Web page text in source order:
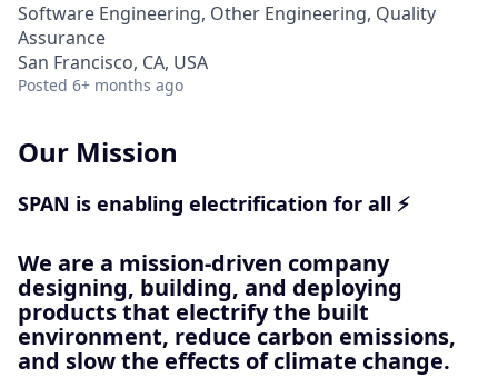
Software Engineering, Other Engineering, Quality
Assurance
San Francisco, CA, USA
Posted 6+ months ago
Our Mission
SPAN is enabling electrification for all ⚡
We are a mission-driven company
designing, building, and deploying
products that electrify the built
environment, reduce carbon emissions,
and slow the effects of climate change.